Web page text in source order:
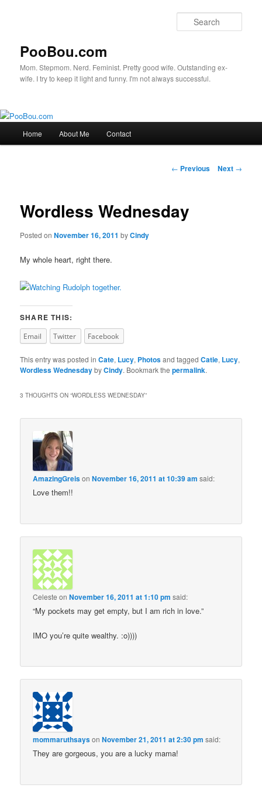
PooBou.com
Mom. Stepmom. Nerd. Feminist. Pretty good wife. Outstanding ex-
wife. I try to keep it light and funny. I'm not always successful.
Skip
content
Home About Me Contact
Post
← Previous Next →
Wordless Wednesday
Posted onNovember 16, 2011 byCindy
My whole heart, right there.
SHARE THIS:
Email Twitter Facebook
This entry was posted inCate, Lucy, Photosand taggedCatie, Lucy,
Wordless WednesdaybyCindy. Bookmark thepermalink.
3 THOUGHTS ON “WORDLESS WEDNESDAY”
AmazingGreisonNovember 16, 2011 at 10:39 am said:
Love them!!
Celeste onNovember 16, 2011 at 1:10 pm said:
“My pockets may get empty, but I am rich in love.”
IMO you’re quite wealthy. :o))))
mommaruthsaysonNovember 21, 2011 at 2:30 pm said:
They are gorgeous, you are a lucky mama!